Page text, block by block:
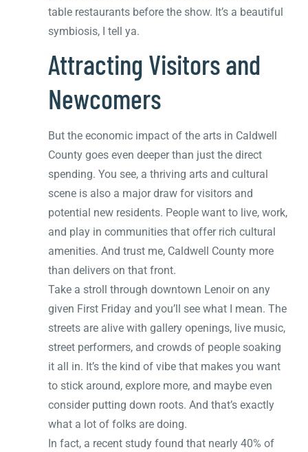
table restaurants before the show. It’s a beautiful
symbiosis, I tell ya.
Attracting Visitors and
Newcomers
But the economic impact of the arts in Caldwell
County goes even deeper than just the direct
spending. You see, a thriving arts and cultural
scene is also a major draw for visitors and
potential new residents. People want to live, work,
and play in communities that offer rich cultural
amenities. And trust me, Caldwell County more
than delivers on that front.
Take a stroll through downtown Lenoir on any
given First Friday and you’ll see what I mean. The
streets are alive with gallery openings, live music,
street performers, and crowds of people soaking
it all in. It’s the kind of vibe that makes you want
to stick around, explore more, and maybe even
consider putting down roots. And that’s exactly
what a lot of folks are doing.
In fact, a recent study found that nearly 40% of